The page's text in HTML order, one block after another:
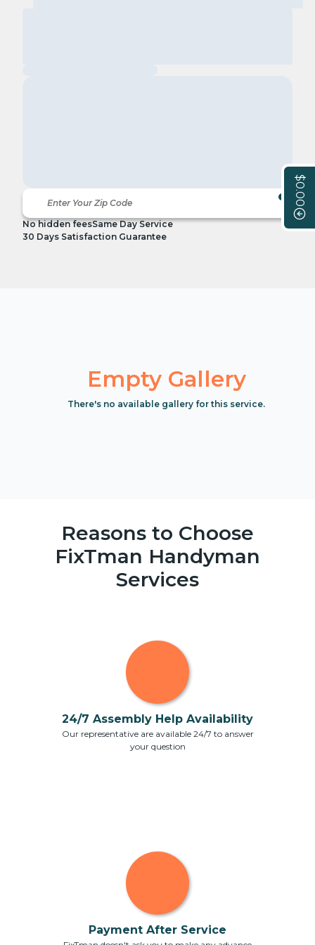
$0.00
No hidden feesSame Day Service
30 Days Satisfaction Guarantee
Empty Gallery
There's no available gallery for this service.
Reasons to Choose
FixTman Handyman
Services
24/7 Assembly Help Availability
Our representative are available 24/7 to answer
your question
Payment After Service